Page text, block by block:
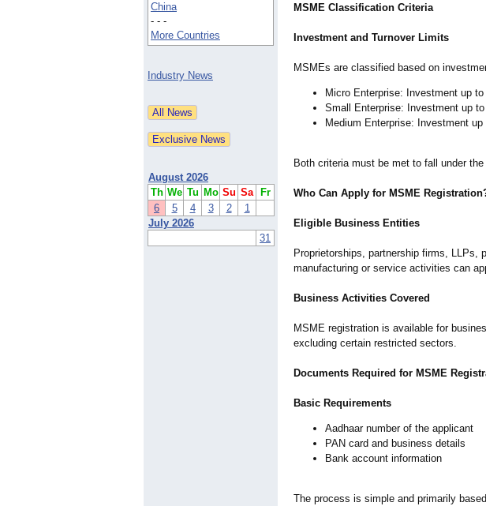
China
- - -
More Countries
Industry News
August 2026
Th We Tu Mo Su Sa
Fr
6
5 4 3 2
1
July 2026
31
MSME Classification Criteria
Investment and Turnover Limits
MSMEs are classified based on
Micro Enterprise: Investment up
Small Enterprise: Investment up
Medium Enterprise: Investment
Both criteria must be met to fall under
Who Can Apply for MSME
Eligible Business Entities
Proprietorships, partnership firms, LLPs,
manufacturing or service activities can
Business Activities Covered
MSME registration is available for
excluding certain restricted sectors.
Documents Required for MSME
Basic Requirements
Aadhaar number of the applicant
PAN card and business details
Bank account information
The process is simple and primarily